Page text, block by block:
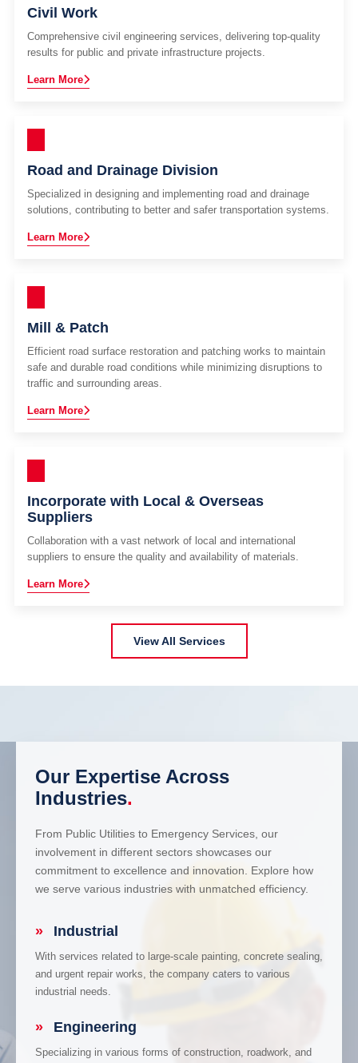
Civil Work
Comprehensive civil engineering services, delivering top-quality
results for public and private infrastructure projects.
Learn More
Road and Drainage Division
Specialized in designing and implementing road and drainage
solutions, contributing to better and safer transportation systems.
Learn More
Mill & Patch
Efficient road surface restoration and patching works to maintain
safe and durable road conditions while minimizing disruptions to
traffic and surrounding areas.
Learn More
Incorporate with Local & Overseas
Suppliers
Collaboration with a vast network of local and international
suppliers to ensure the quality and availability of materials.
Learn More
View All Services
Our Expertise Across
Industries.
From Public Utilities to Emergency Services, our
involvement in different sectors showcases our
commitment to excellence and innovation. Explore how
we serve various industries with unmatched efficiency.
» Industrial
With services related to large-scale painting, concrete sealing,
and urgent repair works, the company caters to various
industrial needs.
» Engineering
Specializing in various forms of construction, roadwork, and